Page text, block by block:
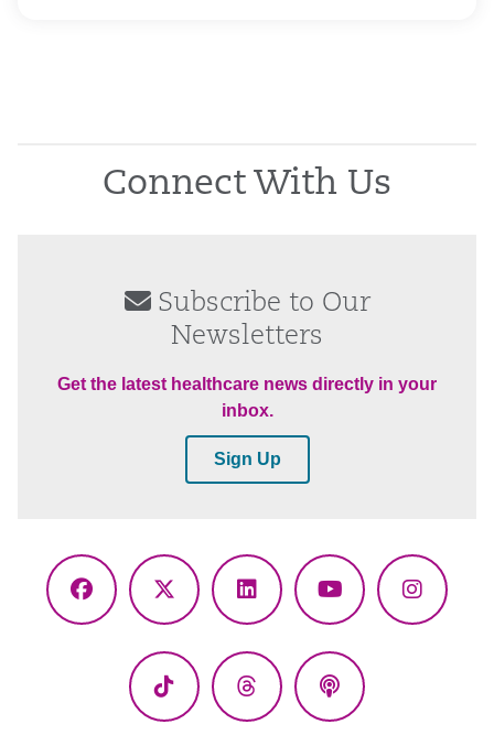
Connect With Us
Subscribe to Our
Newsletters
Get the latest healthcare news directly in your
inbox.
Sign Up
Facebook
X
LinkedInYouTube
TikTok ThreadsPodcasts